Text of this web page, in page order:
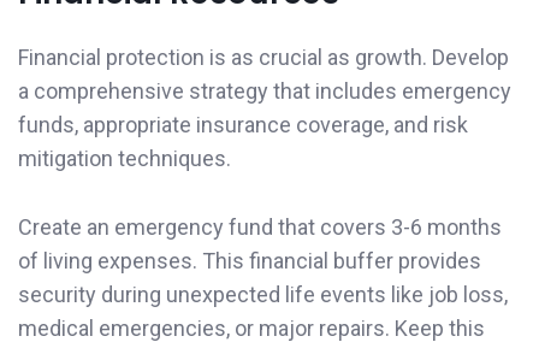
Financial protection is as crucial as growth. Develop
a comprehensive strategy that includes emergency
funds, appropriate insurance coverage, and risk
mitigation techniques.
Create an emergency fund that covers 3-6 months
of living expenses. This financial buffer provides
security during unexpected life events like job loss,
medical emergencies, or major repairs. Keep this